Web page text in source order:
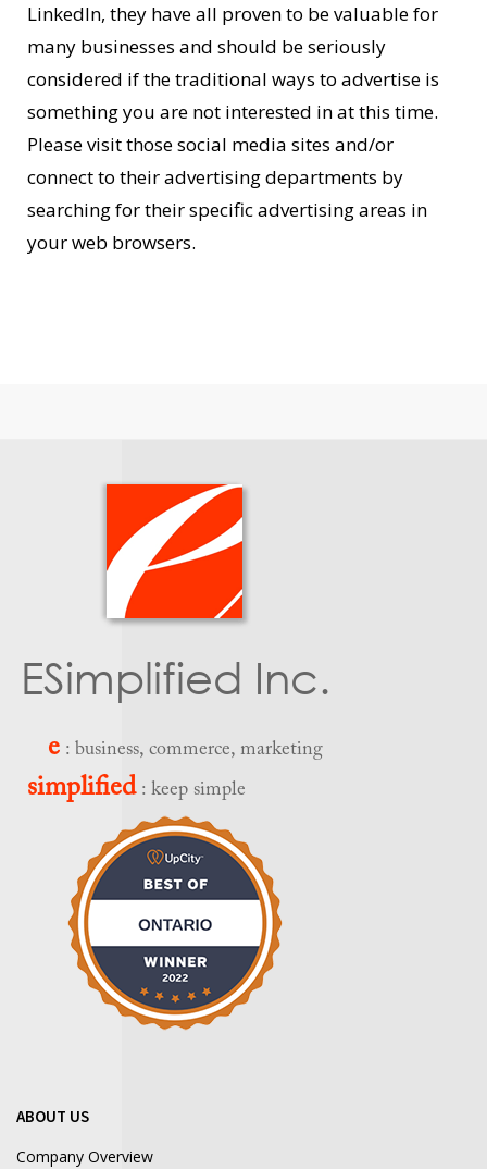
LinkedIn, they have all proven to be valuable for
many businesses and should be seriously
considered if the traditional ways to advertise is
something you are not interested in at this time.
Please visit those social media sites and/or
connect to their advertising departments by
searching for their specific advertising areas in
your web browsers.
ESimplified Inc.
e : business, commerce, marketing
simplified: keep simple
ABOUT US
Company Overview